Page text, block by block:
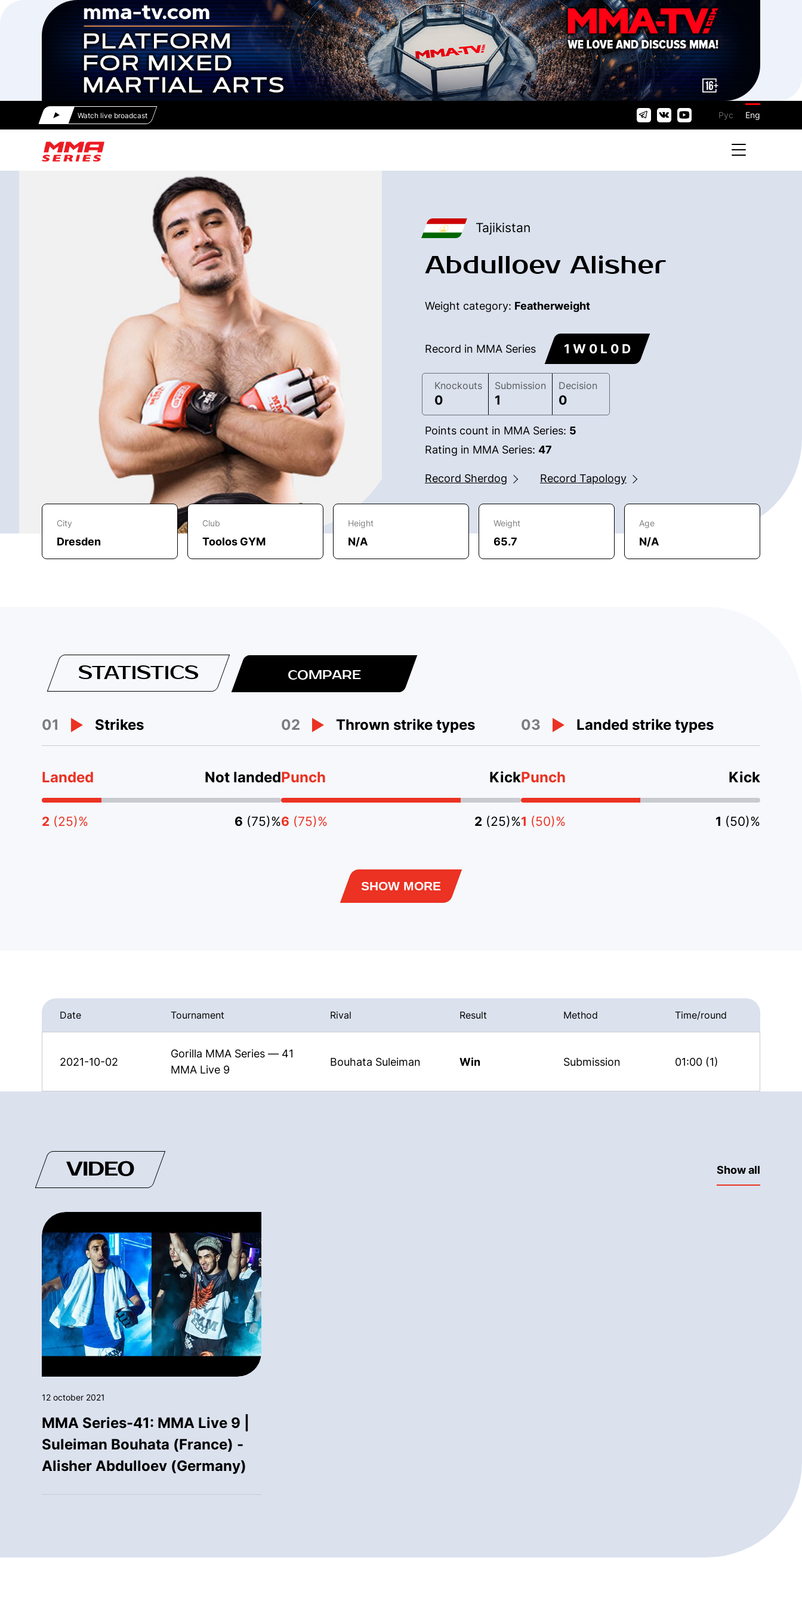
Watch live broadcast Рус Eng
Tajikistan
Abdulloev Alisher
Weight category: Featherweight
Record in MMA Series 1 W 0 L 0 D
Knockouts
0
Submission
1
Decision
0
Points count in MMA Series: 5
Rating in MMA Series: 47
Record Sherdog Record Tapology
City
Dresden
Club
Toolos GYM
Height
N/A
Weight
65.7
Age
N/A
STATISTICS COMPARE
01 Strikes
Landed Not landed
2 (25)% 6 (75)%
02 Thrown strike types
Punch Kick
6 (75)% 2 (25)%
03 Landed strike types
Punch Kick
1 (50)% 1 (50)%
SHOW MORE
Date Tournament Rival Result Method Time/round
2021-10-02
Gorilla MMA Series — 41
MMA Live 9
Bouhata Suleiman Win Submission 01:00 (1)
VIDEO Show all
12 october 2021
MMA Series-41: MMA Live 9 |
Suleiman Bouhata (France) -
Alisher Abdulloev (Germany)